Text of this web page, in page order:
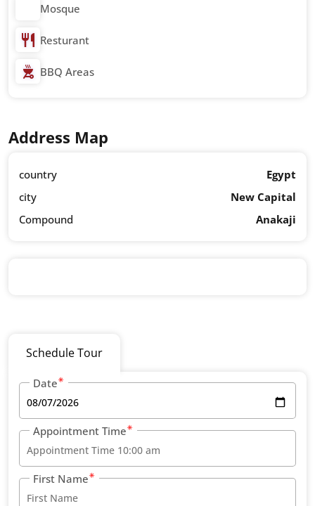
Mosque
Resturant
BBQ Areas
Address Map
country
Egypt
city
New Capital
Compound
Anakaji
Schedule Tour
Date
Appointment Time
First Name